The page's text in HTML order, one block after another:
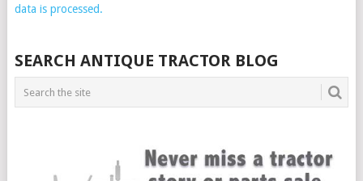
data is processed.
SEARCH ANTIQUE TRACTOR BLOG